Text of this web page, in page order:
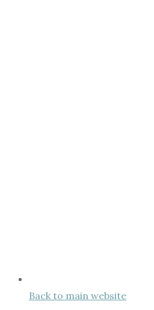
Back to main website